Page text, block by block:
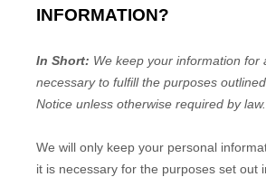
INFORMATION?
In Short: We keep your information for
necessary to fulfillthe purposes
Notice unless otherwise required by law.
We will only keep your personal
it is necessary for the purposes set out